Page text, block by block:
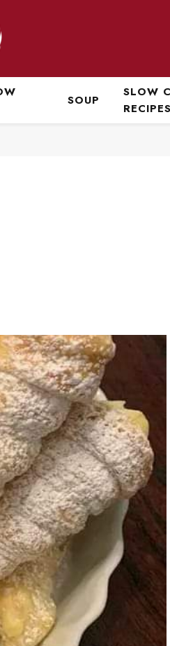
SOUP
SLOW
RECIPES